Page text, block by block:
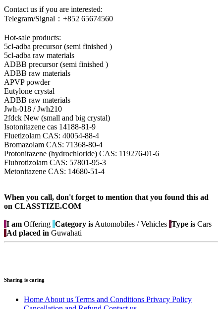
Contact us if you are interested:
Telegram/Signal：+852 65674560
Hot-sale products:
5cl-adba precursor (semi finished )
5cl-adba raw materials
ADBB precursor (semi finished )
ADBB raw materials
APVP powder
Eutylone crystal
ADBB raw materials
Jwh-018 / Jwh210
2fdck New (small and big crystal)
Isotonitazene cas 14188-81-9
Fluetizolam CAS: 40054-88-4
Bromazolam CAS: 71368-80-4
Protonitazene (hydrochloride) CAS: 119276-01-6
Flubrotizolam CAS: 57801-95-3
Metonitazene CAS: 14680-51-4
When you call, don't forget to mention that you found this ad
on CLASSTIZE.COM
I am Offering Category is Automobiles / Vehicles Type is Cars
Ad placed in Guwahati
Sharing is caring
Home About us Terms and Conditions Privacy Policy